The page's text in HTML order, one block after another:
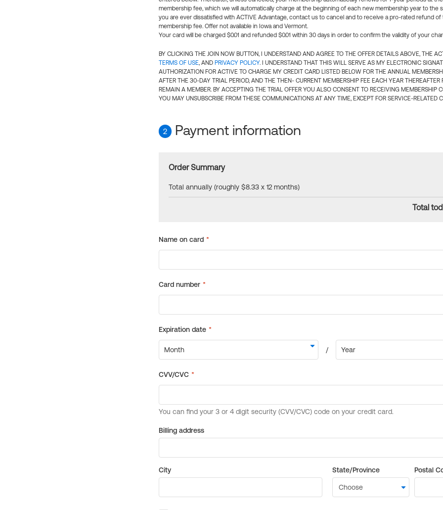
membership fee, which we will automatically charge at the beginning of each new membership year to the
you are ever dissatisfied with ACTIVE Advantage, contact us to cancel and to receive a pro-rated refund of
membership fee. Offer not available in Iowa and Vermont.
Your card will be charged $0.01 and refunded $0.01 within 30 days in order to confirm the validity of your
BY CLICKING THE JOIN NOW BUTTON, I UNDERSTAND AND AGREE TO THE OFFER DETAILS ABOVE, THE
TERMS OF USE, AND PRIVACY POLICY. I UNDERSTAND THAT THIS WILL SERVE AS MY ELECTRONIC
AUTHORIZATION FOR ACTIVE TO CHARGE MY CREDIT CARD LISTED BELOW FOR THE ANNUAL
AFTER THE 30-DAY TRIAL PERIOD, AND THE THEN- CURRENT MEMBERSHIP FEE EACH YEAR THEREAFTER
REMAIN A MEMBER. BY ACCEPTING THE TRIAL OFFER YOU ALSO CONSENT TO RECEIVING MEMBERSHIP
YOU MAY UNSUBSCRIBE FROM THESE COMMUNICATIONS AT ANY TIME, EXCEPT FOR SERVICE-RELATED
2 Payment information
Order Summary
Total annually (roughly $8.33 x 12 months)
Total
Billing address
City State/Province Postal